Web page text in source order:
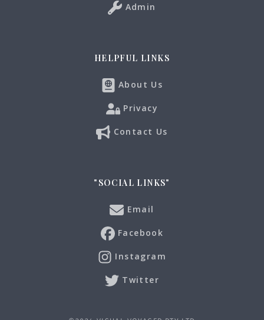
Admin
HELPFUL LINKS
About Us
Privacy
Contact Us
"SOCIAL LINKS"
Email
Facebook
Instagram
Twitter